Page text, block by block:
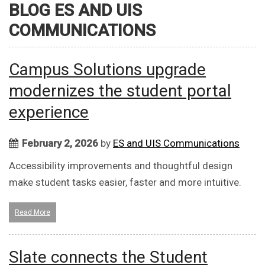
BLOG ES AND UIS
COMMUNICATIONS
Campus Solutions upgrade
modernizes the student portal
experience
February 2, 2026 by ES and UIS Communications
Accessibility improvements and thoughtful design
make student tasks easier, faster and more intuitive.
Read More
Slate connects the Student